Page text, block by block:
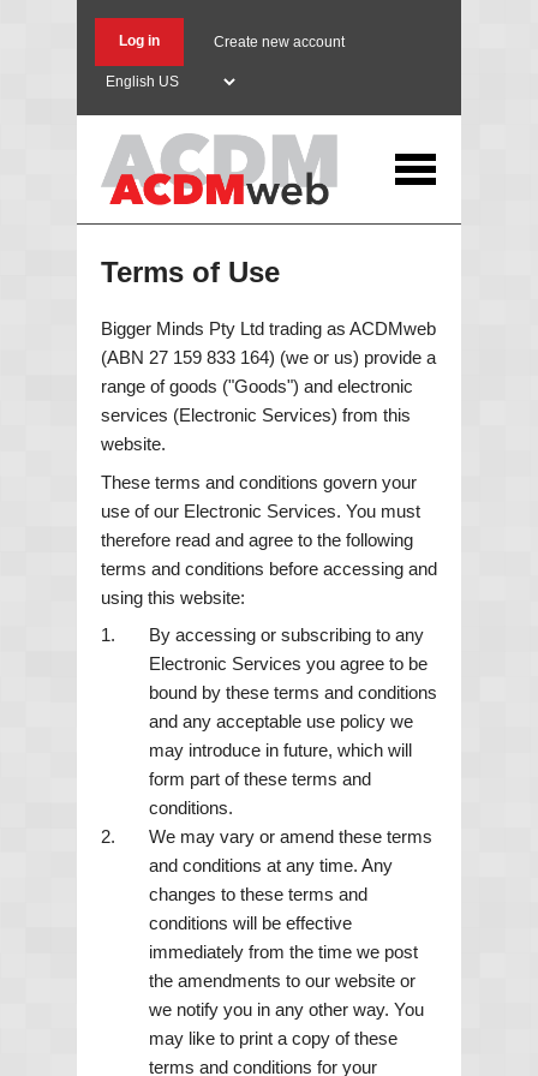
Log in Create new account
Select
Terms of Use
Bigger Minds Pty Ltd trading as ACDMweb
(ABN 27 159 833 164) (we or us) provide a
range of goods ("Goods") and electronic
services (Electronic Services) from this
website.
These terms and conditions govern your
use of our Electronic Services. You must
therefore read and agree to the following
terms and conditions before accessing and
using this website:
By accessing or subscribing to any
Electronic Services you agree to be
bound by these terms and conditions
and any acceptable use policy we
may introduce in future, which will
form part of these terms and
conditions.
We may vary or amend these terms
and conditions at any time. Any
changes to these terms and
conditions will be effective
immediately from the time we post
the amendments to our website or
we notify you in any other way. You
may like to print a copy of these
terms and conditions for your